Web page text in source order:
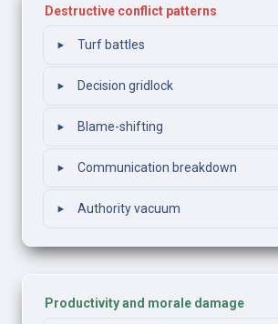
Destructive conflict patterns
‣ Turf battles
‣ Decision gridlock
‣ Blame-shifting
‣ Communication breakdown
‣ Authority vacuum
Productivity and morale damage